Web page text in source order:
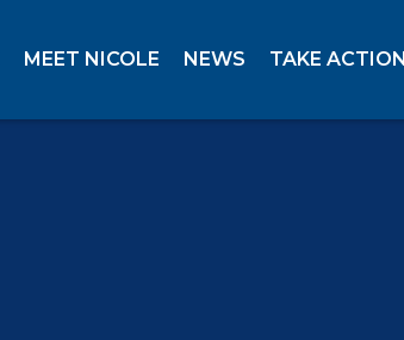
MEET NICOLE NEWS TAKE ACTION